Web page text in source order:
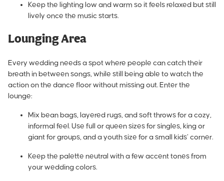
Keep the lighting low and warm so it feels relaxed but still
lively once the music starts.
Lounging Area
Every wedding needs a spot where people can catch their
breath in between songs, while still being able to watch the
action on the dance floor without missing out. Enter the
lounge:
Mix bean bags, layered rugs, and soft throws for a cozy,
informal feel. Use full or queen sizes for singles, king or
giant for groups, and a youth size for a small kids’ corner.
Keep the palette neutral with a few accent tones from
your wedding colors.